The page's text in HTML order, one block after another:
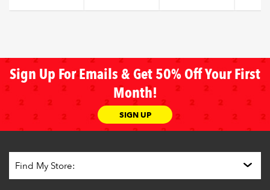
Sign Up For Emails & Get 50% Off Your First
Month!
SIGN UP